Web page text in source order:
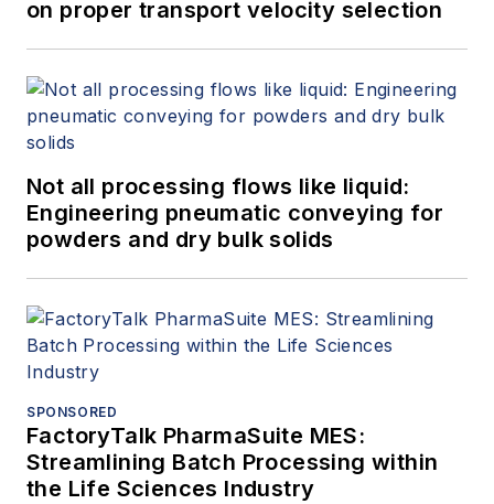
on proper transport velocity selection
Not all processing flows like liquid:
Engineering pneumatic conveying for
powders and dry bulk solids
SPONSORED
FactoryTalk PharmaSuite MES:
Streamlining Batch Processing within
the Life Sciences Industry